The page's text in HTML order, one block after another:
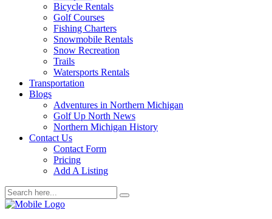
Bicycle Rentals
Golf Courses
Fishing Charters
Snowmobile Rentals
Snow Recreation
Trails
Watersports Rentals
Transportation
Blogs
Adventures in Northern Michigan
Golf Up North News
Northern Michigan History
Contact Us
Contact Form
Pricing
Add A Listing